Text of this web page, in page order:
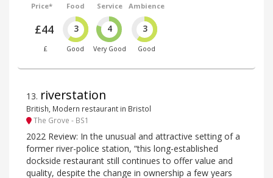
Price*
£44
£
Food
3
Good
Service
4
Very Good
Ambience
3
Good
13. riverstation
British, Modern restaurant in Bristol
The Grove - BS1
2022 Review: In the unusual and attractive setting of a
former river-police station, “this long-established
dockside restaurant still continues to offer value and
quality, despite the change in ownership a few years